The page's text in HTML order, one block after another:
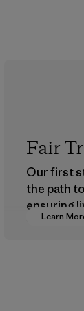
Learn
Fair
Our first
the path
ensuring
wages in